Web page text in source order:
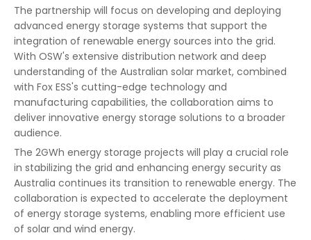
The partnership will focus on developing and deploying
advanced energy storage systems that support the
integration of renewable energy sources into the grid.
With OSW's extensive distribution network and deep
understanding of the Australian solar market, combined
with Fox ESS's cutting-edge technology and
manufacturing capabilities, the collaboration aims to
deliver innovative energy storage solutions to a broader
audience.
The 2GWh energy storage projects will play a crucial role
in stabilizing the grid and enhancing energy security as
Australia continues its transition to renewable energy. The
collaboration is expected to accelerate the deployment
of energy storage systems, enabling more efficient use
of solar and wind energy.